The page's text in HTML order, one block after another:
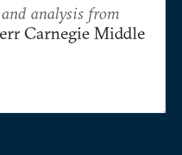
analysis from
Carnegie Middle